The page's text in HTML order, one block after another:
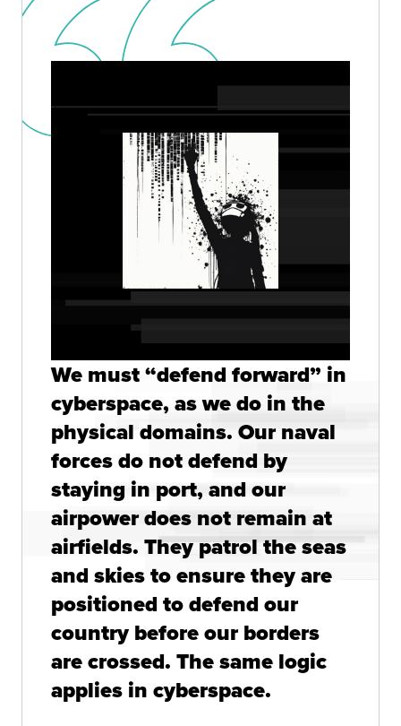
We must “defend forward” in
cyberspace, as we do in the
physical domains. Our naval
forces do not defend by
staying in port, and our
airpower does not remain at
airfields. They patrol the seas
and skies to ensure they are
positioned to defend our
country before our borders
are crossed. The same logic
applies in cyberspace.